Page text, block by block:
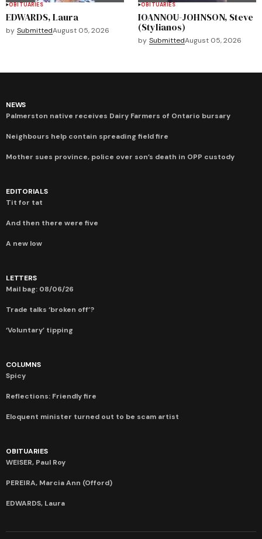
OBITUARIES
EDWARDS, Laura
by SubmittedAugust 05, 2026
OBITUARIES
IOANNOU-JOHNSON, Steve
(Stylianos)
by SubmittedAugust 05, 2026
NEWS
Palmerston native receives Dairy Farmers of Ontario bursary
Neighbours help contain spreading field fire
Mother sues province, police over son’s death in OPP custody
EDITORIALS
Tit for tat
And then there were five
A new low
LETTERS
Mail bag: 08/06/26
Trade talks ‘broken off’?
‘Voluntary’ tipping
COLUMNS
Spicy
Reflections: Friendly fire
Eloquent minister turned out to be scam artist
OBITUARIES
WEISER, Paul Roy
PEREIRA, Marcia Ann (Offord)
EDWARDS, Laura